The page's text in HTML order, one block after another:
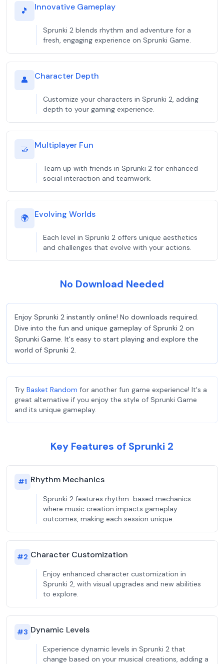
🎵 Innovative Gameplay
Sprunki 2 blends rhythm and adventure for a
fresh, engaging experience on Sprunki Game.
👤 Character Depth
Customize your characters in Sprunki 2, adding
depth to your gaming experience.
🤝 Multiplayer Fun
Team up with friends in Sprunki 2 for enhanced
social interaction and teamwork.
🌍 Evolving Worlds
Each level in Sprunki 2 offers unique aesthetics
and challenges that evolve with your actions.
No Download Needed
Enjoy Sprunki 2 instantly online! No downloads required.
Dive into the fun and unique gameplay of Sprunki 2 on
Sprunki Game. It's easy to start playing and explore the
world of Sprunki 2.
Try Basket Random for another fun game experience! It's a
great alternative if you enjoy the style of Sprunki Game
and its unique gameplay.
Key Features of Sprunki 2
#1 Rhythm Mechanics
Sprunki 2 features rhythm-based mechanics
where music creation impacts gameplay
outcomes, making each session unique.
#2 Character Customization
Enjoy enhanced character customization in
Sprunki 2, with visual upgrades and new abilities
to explore.
#3 Dynamic Levels
Experience dynamic levels in Sprunki 2 that
change based on your musical creations, adding a